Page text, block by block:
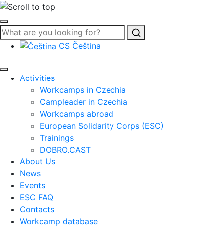
Search
CS Čeština
Activities
Workcamps in Czechia
Campleader in Czechia
Workcamps abroad
European Solidarity Corps (ESC)
Trainings
DOBRO.CAST
About Us
News
Events
ESC FAQ
Contacts
Workcamp database